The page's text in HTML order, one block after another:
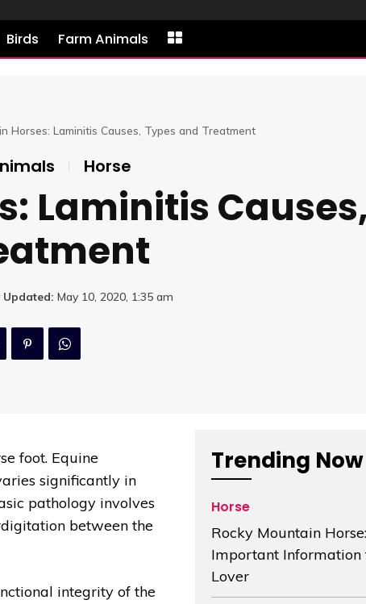
Birds Farm Animals
Horses: Laminitis Causes, Types and Treatment
Horse
Laminitis
Updated: May 10, 2020, 1:35 am
foot. Equine
significantly in
pathology involves
between the
integrity of the
Trending Now
Horse
Rocky Mountain
Important Information
Lover